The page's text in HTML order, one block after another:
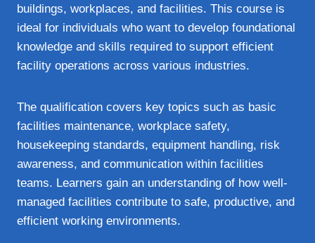
buildings, workplaces, and facilities. This course is
ideal for individuals who want to develop foundational
knowledge and skills required to support efficient
facility operations across various industries.
The qualification covers key topics such as basic
facilities maintenance, workplace safety,
housekeeping standards, equipment handling, risk
awareness, and communication within facilities
teams. Learners gain an understanding of how well-
managed facilities contribute to safe, productive, and
efficient working environments.